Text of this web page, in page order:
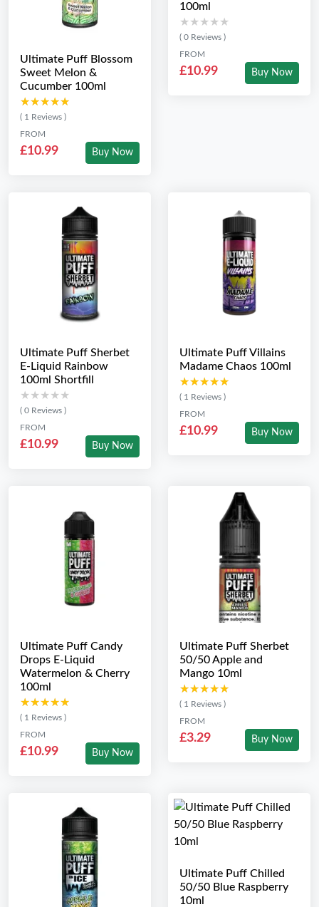
Ultimate Puff Blossom
Sweet Melon &
Cucumber 100ml
★★★★★
★★★★★
( 1 Reviews )
FROM
£10.99 Buy Now
100ml
★★★★★
★★★★★
( 0 Reviews )
FROM
£10.99 Buy Now
Ultimate Puff Sherbet
E-Liquid Rainbow
100ml Shortfill
★★★★★
★★★★★
( 0 Reviews )
FROM
£10.99 Buy Now
Ultimate Puff Villains
Madame Chaos 100ml
★★★★★
★★★★★
( 1 Reviews )
FROM
£10.99 Buy Now
Ultimate Puff Candy
Drops E-Liquid
Watermelon & Cherry
100ml
★★★★★
★★★★★
( 1 Reviews )
FROM
£10.99 Buy Now
Ultimate Puff Sherbet
50/50 Apple and
Mango 10ml
★★★★★
★★★★★
( 1 Reviews )
FROM
£3.29 Buy Now
Ultimate Puff Chilled
50/50 Blue Raspberry
10ml